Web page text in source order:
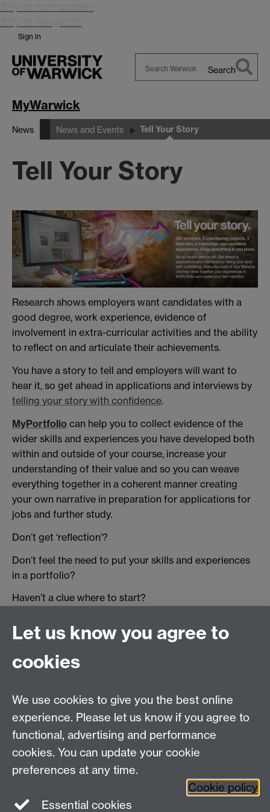
Skip to main content
Skip to navigation
Sign in
Search
MyWarwick
News News and Events Tell Your Story
Tell Your Story
Research shows employers want candidates with a
good degree, work experience, evidence of
involvement in extra-curricular activities and the ability
to reflect on and articulate their achievements.
You have a story to tell and employers will want to
hear it, so get ahead in applications and interviews by
telling your story with confidence.
MyPortfolio can help you to collect evidence of the
wider skills and experiences you have developed both
within and outside of your course, increase your
understanding of their value and so you can weave
everything together in a coherent manner creating
your own narrative in preparation for applications for
jobs and further study.
Don’t get ‘reflection’?
Don’t feel the need to put your skills and experiences
in a portfolio?
Haven’t a clue where to start?
course to get you started:Tell your story: How to
Experience Pool.
LinkedIn
Let us know you agree to
cookies
We use cookies to give you the best online
experience. Please let us know if you agree to
functional, advertising and performance
cookies. You can update your cookie
preferences at any time.
Cookie policy
Essential cookies